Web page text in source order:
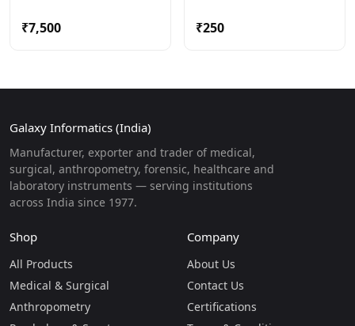
₹7,500 ₹250
Galaxy Informatics (India)
Manufacturer, exporter and trader of medical,
surgical, anthropometry, forensic, healthcare and
laboratory instruments — serving institutions
across India since 1977.
Shop
All Products
Medical & Surgical
Anthropometry
Company
About Us
Contact Us
Certifications